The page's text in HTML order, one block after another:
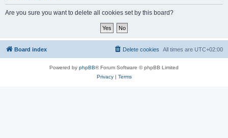
Are you sure you want to delete all cookies set by this board?
Board index All times are UTC+02:00
Delete cookies
Powered by phpBB® Forum Software © phpBB Limited
Privacy| Terms